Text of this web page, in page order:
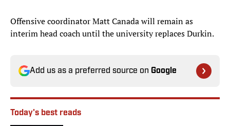
Offensive coordinator Matt Canada will remain as
interim head coach until the university replaces Durkin.
Add us as a preferred source on Google
Today's best reads